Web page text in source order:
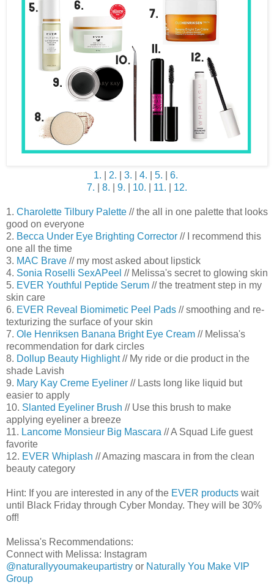
1. 2. 3. 4. 5.
6.
7.
8. 9. 10. 11. 12.
1. Charolette Tilbury Palette // the all in one palette that looks
good on everyone
2. Becca Under Eye Brighting Corrector // I recommend this
one all the time
3. MAC Brave // my most asked about lipstick
4. Sonia Roselli SexAPeel // Melissa's secret to glowing skin
5. EVER Youthful Peptide Serum // the treatment step in my
skin care
6. EVER Reveal Biomimetic Peel Pads // smoothing and re-
texturizing the surface of your skin
7. Ole Henriksen Banana Bright Eye Cream // Melissa's
recommendation for dark circles
8. Dollup Beauty Highlight// My ride or die product in the
shade Lavish
9. Mary Kay Creme Eyeliner // Lasts long like liquid but
easier to apply
10. Slanted Eyeliner Brush // Use this brush to make
applying eyeliner a breeze
11. Lancome Monsieur Big Mascara // A Squad Life guest
favorite
12. EVER Whiplash // Amazing mascara in from the clean
beauty category
Hint: If you are interested in any of the EVER products wait
until Black Friday through Cyber Monday. They will be 30%
off!
Melissa's Recommendations:
Connect with Melissa: Instagram
@naturallyyoumakeupartistry or Naturally You Make VIP
Group